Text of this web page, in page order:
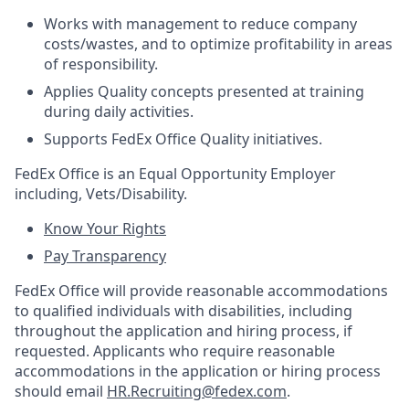
Works with management to reduce company
costs/wastes, and to optimize profitability in areas
of responsibility.
Applies Quality concepts presented at training
during daily activities.
Supports FedEx Office Quality initiatives.
FedEx Office is an Equal Opportunity Employer
including, Vets/Disability.
Know Your Rights
Pay Transparency
FedEx Office will provide reasonable accommodations
to qualified individuals with disabilities, including
throughout the application and hiring process, if
requested. Applicants who require reasonable
accommodations in the application or hiring process
should email HR.Recruiting@fedex.com.